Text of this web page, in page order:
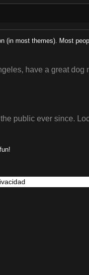
(in most themes). Most
have a great
public ever since.